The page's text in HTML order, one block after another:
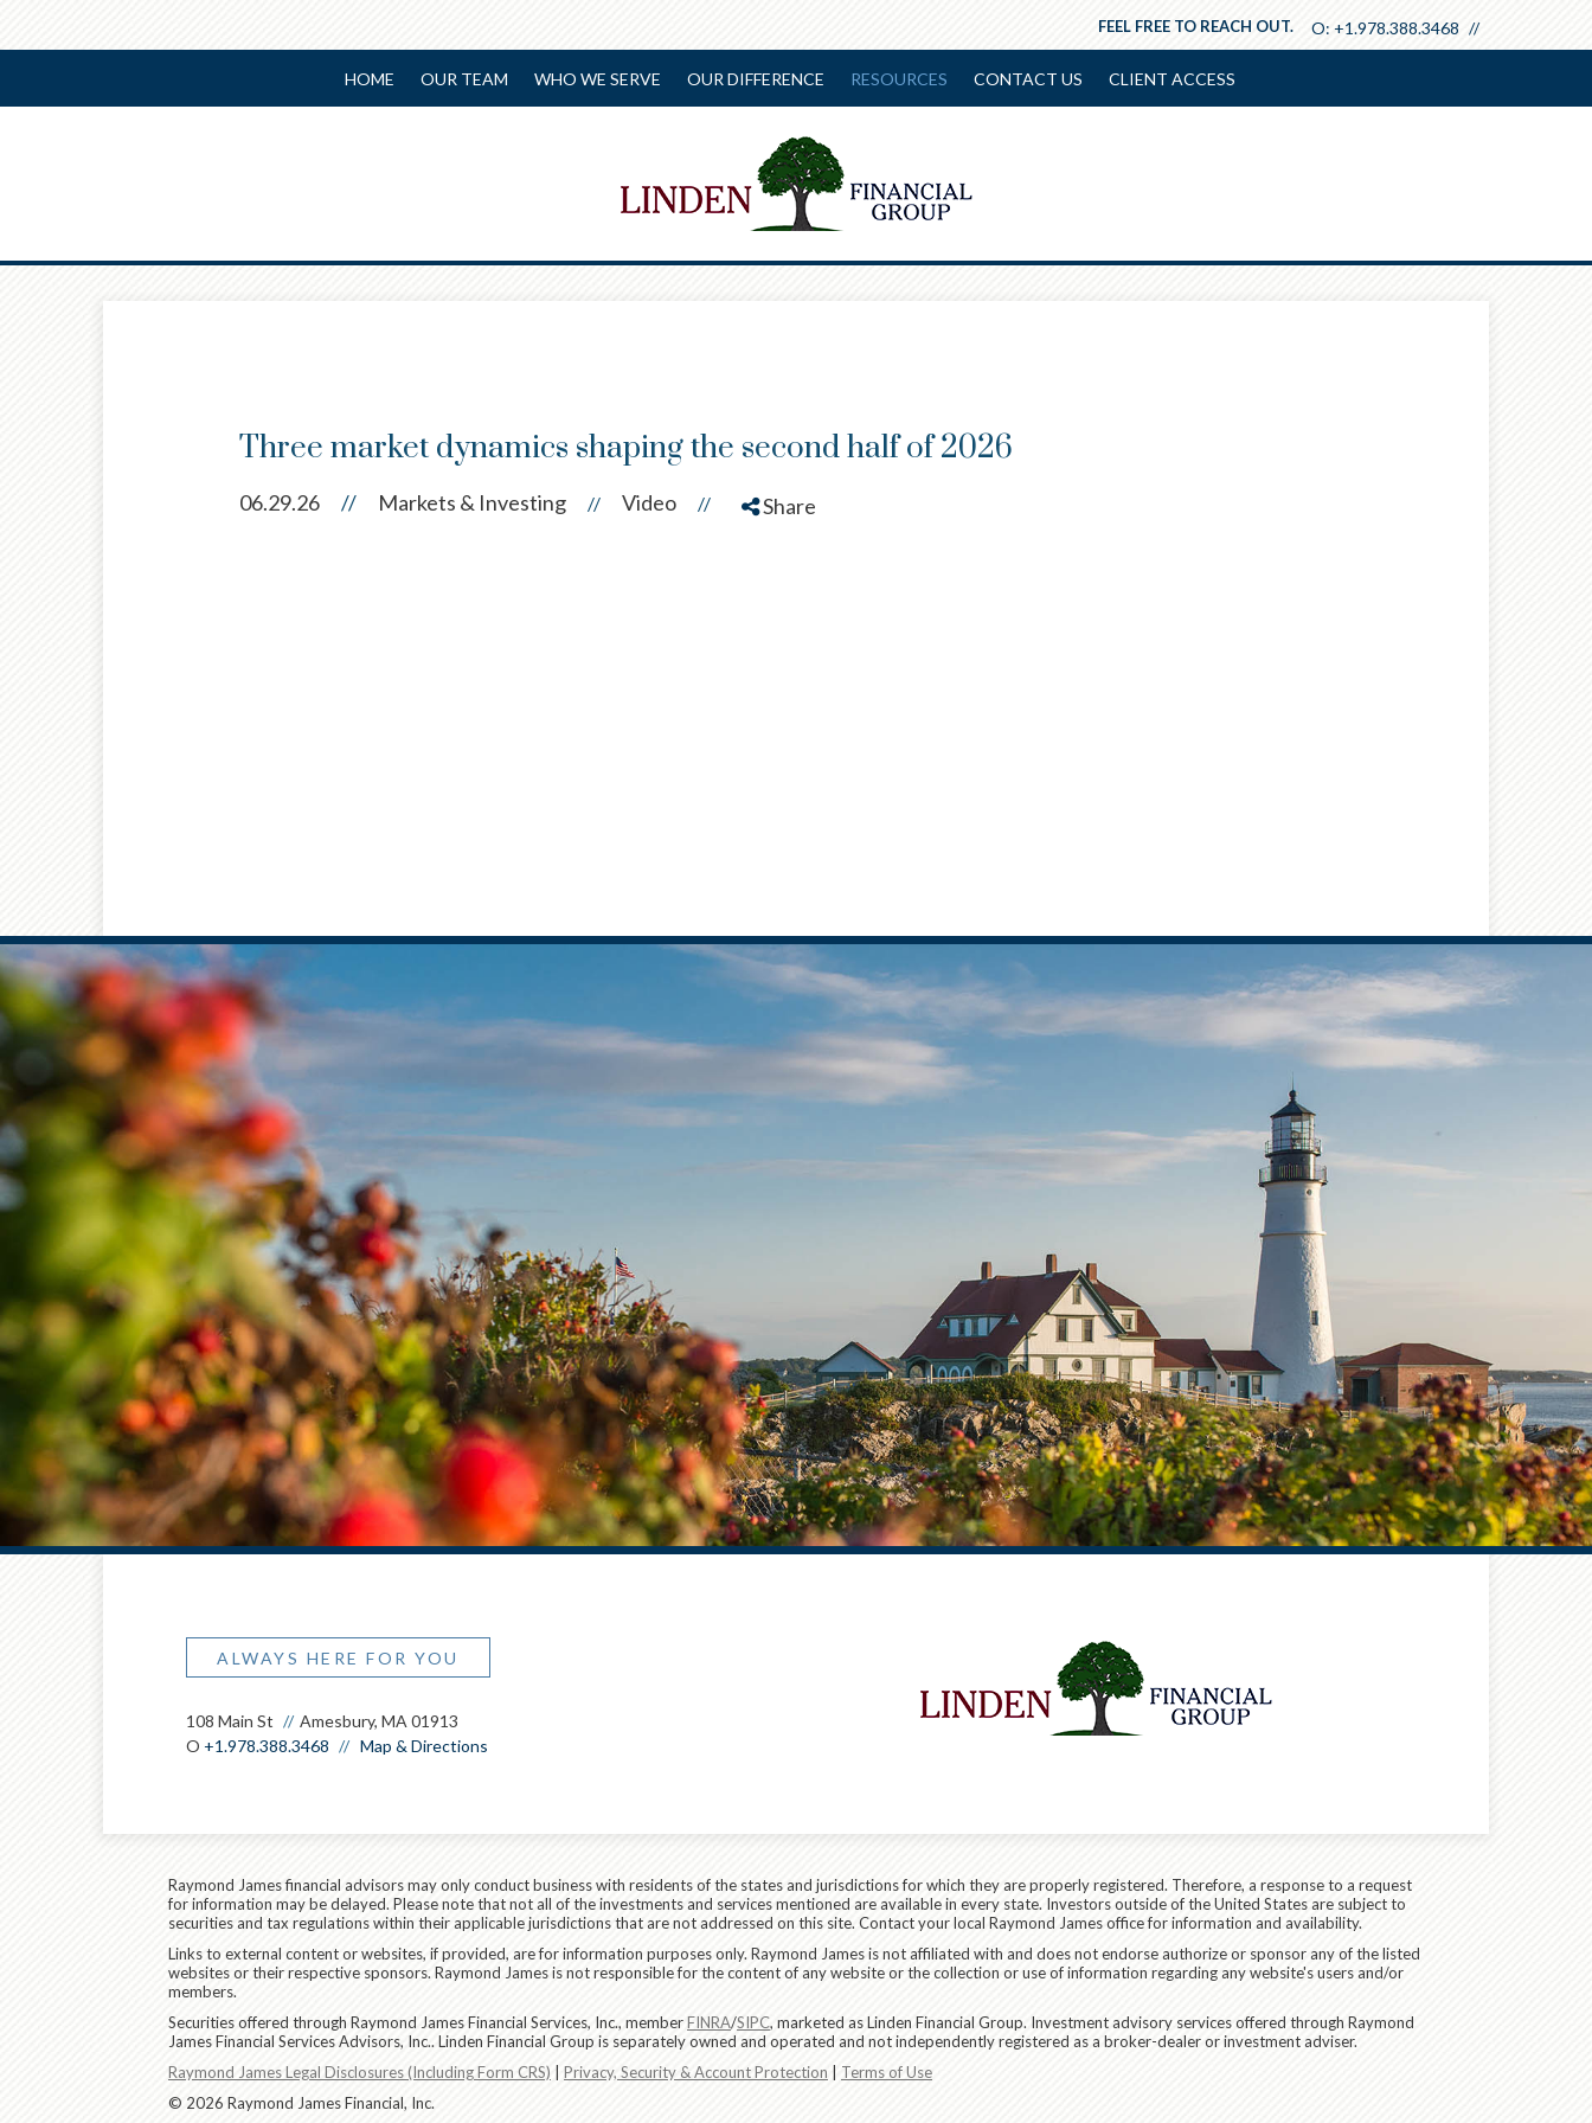
O: +1.978.388.3468
FEEL FREE TO REACH OUT.
HOME OUR TEAM WHO WE SERVE OUR DIFFERENCE RESOURCES CONTACT US CLIENT ACCESS
Three market dynamics shaping the second half of 2026
06.29.26 // Markets & Investing // Video // Share
ALWAYS HERE FOR YOU
108 Main St
Amesbury, MA 01913
O +1.978.388.3468 Map & Directions
Raymond James financial advisors may only conduct business with residents of the states and jurisdictions for which they are properly registered. Therefore, a response to a request
for information may be delayed. Please note that not all of the investments and services mentioned are available in every state. Investors outside of the United States are subject to
securities and tax regulations within their applicable jurisdictions that are not addressed on this site. Contact your local Raymond James office for information and availability.
Links to external content or websites, if provided, are for information purposes only. Raymond James is not affiliated with and does not endorse authorize or sponsor any of the listed
websites or their respective sponsors. Raymond James is not responsible for the content of any website or the collection or use of information regarding any website's users and/or
members.
Securities offered through Raymond James Financial Services, Inc., memberFINRA/SIPC, marketed as Linden Financial Group. Investment advisory services offered through Raymond
James Financial Services Advisors, Inc.. Linden Financial Group is separately owned and operated and not independently registered as a broker-dealer or investment adviser.
Raymond James Legal Disclosures (Including Form CRS)
Privacy, Security & Account Protection
Terms of Use
© 2026 Raymond James Financial, Inc.